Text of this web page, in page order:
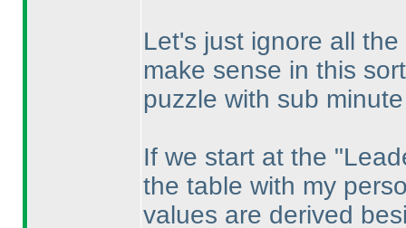
Let's just ignore all
make sense in this
puzzle with sub
If we start at the
the table with my
values are derived